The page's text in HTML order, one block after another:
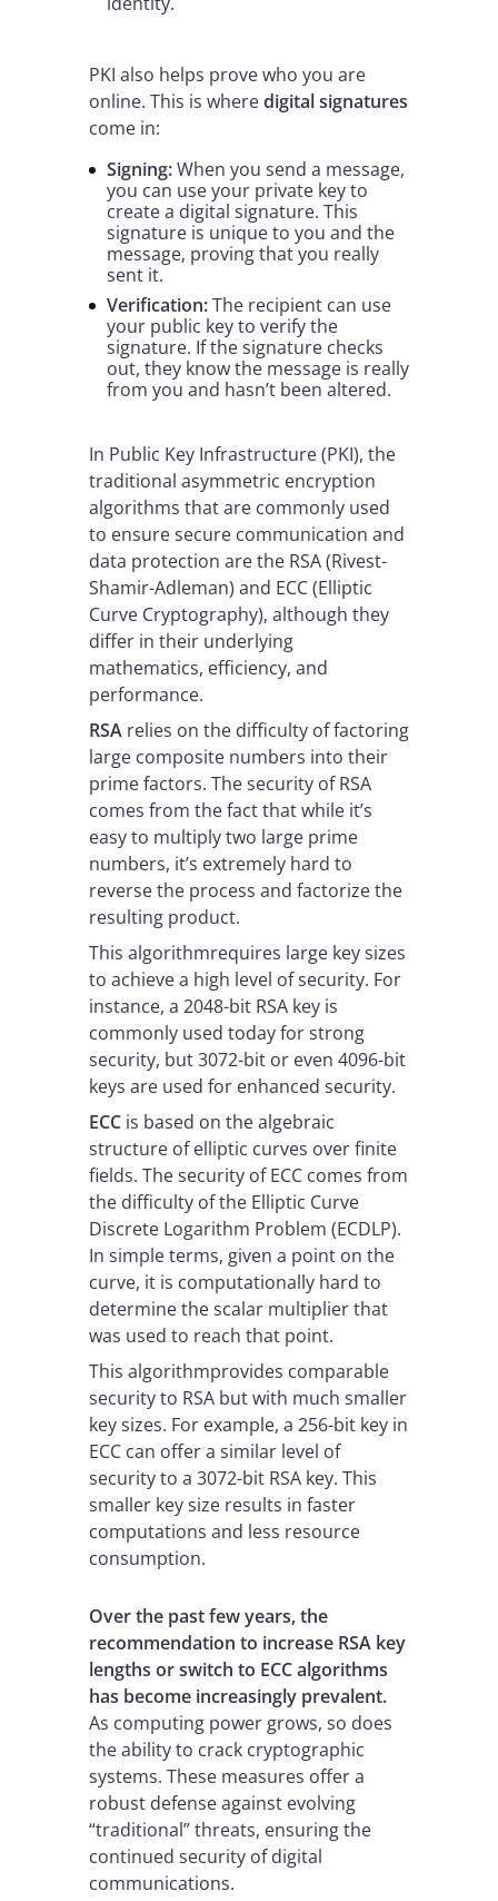
PKI also helps prove who you are
online. This is wheredigital signatures
come in:
Signing:When you send a message,
you can use your private key to
create a digital signature. This
signature is unique to you and the
message, proving that you really
sent it.
Verification:The recipient can use
your public key to verify the
signature. If the signature checks
out, they know the message is really
from you and hasn’t been altered.
In Public Key Infrastructure (PKI), the
traditional asymmetric encryption
algorithms that are commonly used
to ensure secure communication and
data protection are the RSA (Rivest-
Shamir-Adleman) and ECC (Elliptic
Curve Cryptography), although they
differ in their underlying
mathematics, efficiency, and
performance.
RSA relies on the difficulty of factoring
large composite numbers into their
prime factors. The security of RSA
comes from the fact that while it’s
easy to multiply two large prime
numbers, it’s extremely hard to
reverse the process and factorize the
resulting product.
This algorithmrequires large key sizes
to achieve a high level of security. For
instance, a 2048-bit RSA key is
commonly used today for strong
security, but 3072-bit or even 4096-bit
keys are used for enhanced security.
ECC is based on the algebraic
structure of elliptic curves over finite
fields. The security of ECC comes from
the difficulty of the Elliptic Curve
Discrete Logarithm Problem (ECDLP).
In simple terms, given a point on the
curve, it is computationally hard to
determine the scalar multiplier that
was used to reach that point.
This algorithmprovides comparable
security to RSA but with much smaller
key sizes. For example, a 256-bit key in
ECC can offer a similar level of
security to a 3072-bit RSA key. This
smaller key size results in faster
computations and less resource
consumption.
Over the past few years, the
recommendation to increase RSA key
lengths or switch to ECC algorithms
has become increasingly prevalent.
As computing power grows, so does
the ability to crack cryptographic
systems. These measures offer a
robust defense against evolving
“traditional” threats, ensuring the
continued security of digital
communications.